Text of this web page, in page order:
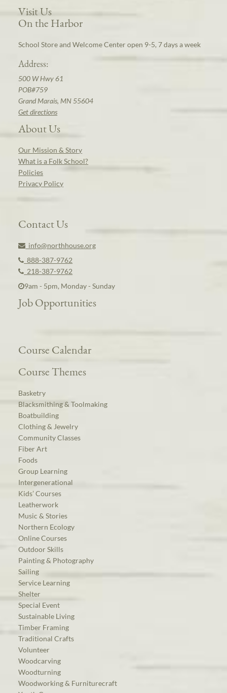
Visit Us
On the Harbor
School Store and Welcome Center open 9-5, 7 days a week
Address:
500 W Hwy 61
POB#759
Grand Marais, MN 55604
Get directions
About Us
Our Mission & Story
What is a Folk School?
Policies
Privacy Policy
Contact Us
info@northhouse.org
888-387-9762
218-387-9762
9am - 5pm, Monday - Sunday
Job Opportunities
Course Calendar
Course Themes
Basketry
Blacksmithing & Toolmaking
Boatbuilding
Clothing & Jewelry
Community Classes
Fiber Art
Foods
Group Learning
Intergenerational
Kids’ Courses
Leatherwork
Music & Stories
Northern Ecology
Online Courses
Outdoor Skills
Painting & Photography
Sailing
Service Learning
Shelter
Special Event
Sustainable Living
Timber Framing
Traditional Crafts
Volunteer
Woodcarving
Woodturning
Woodworking & Furniturecraft